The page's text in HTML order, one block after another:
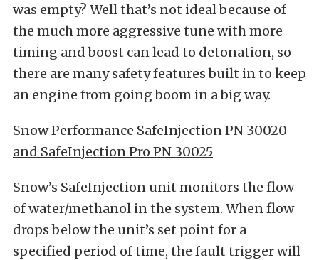
was empty? Well that’s not ideal because of
the much more aggressive tune with more
timing and boost can lead to detonation, so
there are many safety features built in to keep
an engine from going boom in a big way.
Snow Performance SafeInjection PN 30020
and SafeInjection Pro PN 30025
Snow’s SafeInjection unit monitors the flow
of water/methanol in the system. When flow
drops below the unit’s set point for a
specified period of time, the fault trigger will